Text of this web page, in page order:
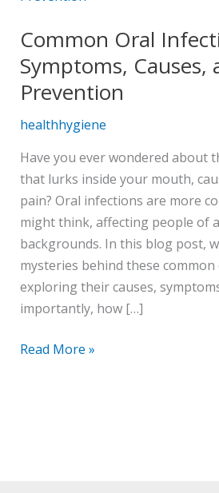
Common Oral
Symptoms, Causes,
Prevention
healthhygiene
Have you ever wondered about
that lurks inside your mouth,
pain? Oral infections are more
might think, affecting people of
backgrounds. In this blog post,
mysteries behind these
exploring their causes,
importantly, how […]
Symptoms,
Causes,
and
Prevention
Read More »